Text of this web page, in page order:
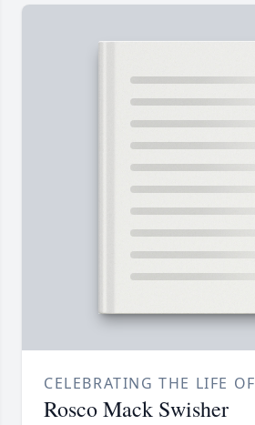
CELEBRATING THE LIFE OF
Rosco Mack Swisher